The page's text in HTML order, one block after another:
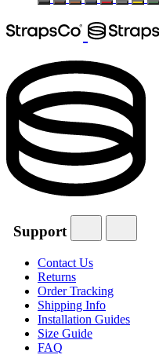
Support
Contact Us
Returns
Order Tracking
Shipping Info
Installation Guides
Size Guide
FAQ